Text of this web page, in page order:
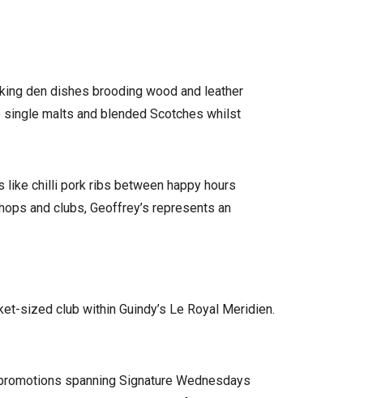
den dishes brooding wood and leather
malts and blended Scotches whilst
chilli pork ribs between happy hours
and clubs, Geoffrey’s represents an
sized club within Guindy’s Le Royal Meridien.
spanning Signature Wednesdays